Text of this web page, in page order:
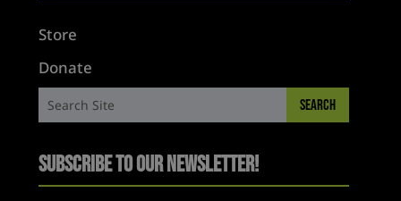
Store
Donate
Subscribe to Our Newsletter!